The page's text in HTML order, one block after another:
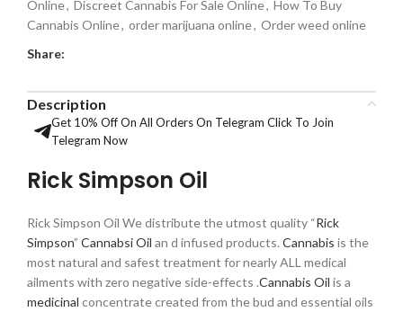
Online, Discreet Cannabis For Sale Online, How To Buy
Cannabis Online, order marijuana online, Order weed online
Share:
Description
Get 10% Off On All Orders On Telegram Click To Join
Telegram Now
Rick Simpson Oil
Rick Simpson Oil We distribute the utmost quality “Rick
Simpson” Cannabsi Oil an d infused products. Cannabis is the
most natural and safest treatment for nearly ALL medical
ailments with zero negative side-effects .Cannabis Oil is a
medicinal concentrate created from the bud and essential oils